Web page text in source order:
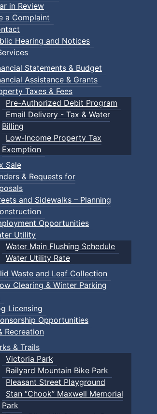
in Review
a Complaint
Hearing and Notices
Statements & Budget
Assistance & Grants
Taxes & Fees
Pre-Authorized Debit Program
Email Delivery - Tax & Water
Billing
Low-Income Property Tax
Exemption
Sale
& Requests for
and Sidewalks – Planning
Opportunities
Utility
Water Main Flushing Schedule
Water Utility Rate
Waste and Leaf Collection
Clearing & Winter Parking
Licensing
Opportunities
Recreation
& Trails
Victoria Park
Railyard Mountain Bike Park
Pleasant Street Playground
Stan “Chook” Maxwell Memorial
Park